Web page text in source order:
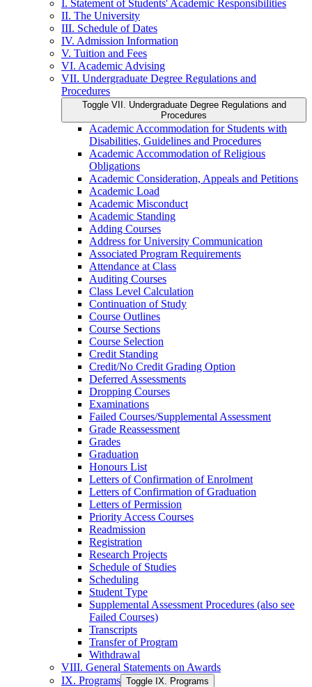
I. Statement of Students' Academic Responsibilities
II. The University
III. Schedule of Dates
IV. Admission Information
V. Tuition and Fees
VI. Academic Advising
VII. Undergraduate Degree Regulations and
Procedures
Toggle VII. Undergraduate Degree Regulations and
Procedures
Academic Accommodation for Students with
Disabilities, Guidelines and Procedures
Academic Accommodation of Religious
Obligations
Academic Consideration, Appeals and Petitions
Academic Load
Academic Misconduct
Academic Standing
Adding Courses
Address for University Communication
Associated Program Requirements
Attendance at Class
Auditing Courses
Class Level Calculation
Continuation of Study
Course Outlines
Course Sections
Course Selection
Credit Standing
Credit/​No Credit Grading Option
Deferred Assessments
Dropping Courses
Examinations
Failed Courses/​Supplemental Assessment
Grade Reassessment
Grades
Graduation
Honours List
Letters of Confirmation of Enrolment
Letters of Confirmation of Graduation
Letters of Permission
Priority Access Courses
Readmission
Registration
Research Projects
Schedule of Studies
Scheduling
Student Type
Supplemental Assessment Procedures (also see
Failed Courses)
Transcripts
Transfer of Program
Withdrawal
VIII. General Statements on Awards
IX. Programs Toggle IX. Programs